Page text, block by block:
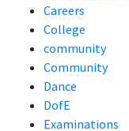
Careers
College
community
Community
Dance
DofE
Examinations